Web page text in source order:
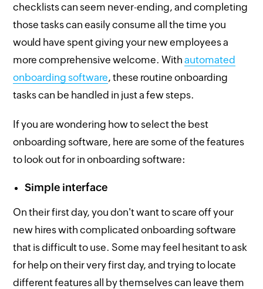
checklists can seem never-ending, and completing
those tasks can easily consume all the time you
would have spent giving your new employees a
more comprehensive welcome. Withautomated
onboarding software, these routine onboarding
tasks can be handled in just a few steps.
If you are wondering how to select the best
onboarding software, here are some of the features
to look out for in onboarding software:
Simple interface
On their first day, you don't want to scare off your
new hires with complicated onboarding software
that is difficult to use. Some may feel hesitant to ask
for help on their very first day, and trying to locate
different features all by themselves can leave them